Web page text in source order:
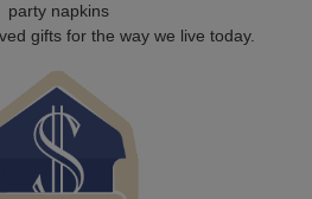
party napkins
gifts for the way we live today.